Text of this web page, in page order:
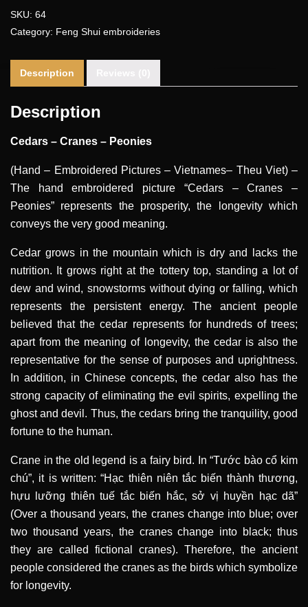
SKU: 64
Category: Feng Shui embroideries
Description
Description
Cedars – Cranes – Peonies
(Hand – Embroidered Pictures – Vietnames– Theu Viet)–
The hand embroidered picture “Cedars – Cranes –
Peonies” represents the prosperity, the longevity which
conveys the very good meaning.
Cedar grows in the mountain which is dry and lacks the
nutrition. It grows right at the tottery top, standing a lot of
dew and wind, snowstorms without dying or falling, which
represents the persistent energy. The ancient people
believed that the cedar represents for hundreds of trees;
apart from the meaning of longevity, the cedar is also the
representative for the sense of purposes and uprightness.
In addition, in Chinese concepts, the cedar also has the
strong capacity of eliminating the evil spirits, expelling the
ghost and devil. Thus, the cedars bring the tranquility, good
fortune to the human.
Crane in the old legend is a fairy bird. In “Tước bào cổ kim
chú”, it is written: “Hạc thiên niên tắc biến thành thương,
hựu lưỡng thiên tuế tắc biến hắc, sở vị huyền hạc dã”
(Over a thousand years, the cranes change into blue; over
two thousand years, the cranes change into black; thus
they are called fictional cranes). Therefore, the ancient
people considered the cranes as the birds which symbolize
for longevity.